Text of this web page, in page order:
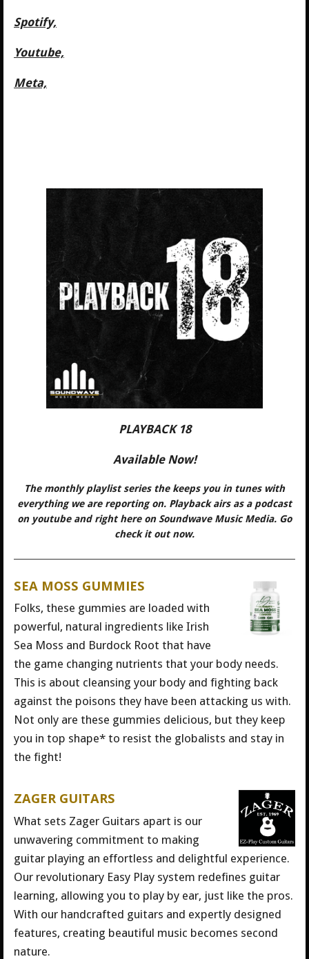
Spotify,
Youtube,
Meta,
PLAYBACK 18
Available Now!
The monthly playlist series the keeps you in tunes with
everything we are reporting on. Playback airs as a podcast
on youtube and right here on Soundwave Music Media. Go
check it out now.
SEA MOSS GUMMIES
Folks, these gummies are loaded with
powerful, natural ingredients like Irish
Sea Moss and Burdock Root that have
the game changing nutrients that your body needs.
This is about cleansing your body and fighting back
against the poisons they have been attacking us with.
Not only are these gummies delicious, but they keep
you in top shape* to resist the globalists and stay in
the fight!
ZAGER GUITARS
What sets Zager Guitars apart is our
unwavering commitment to making
guitar playing an effortless and delightful experience.
Our revolutionary Easy Play system redefines guitar
learning, allowing you to play by ear, just like the pros.
With our handcrafted guitars and expertly designed
features, creating beautiful music becomes second
nature.